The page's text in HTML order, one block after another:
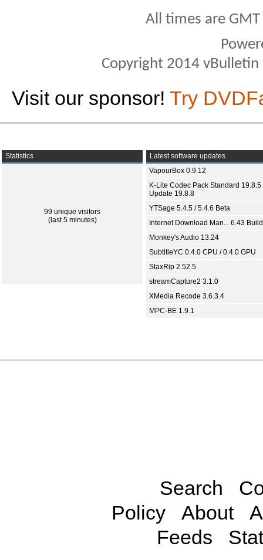
All times are
Copyright 2014
Visit our sponsor! Try
Statistics
99 unique visitors
(last 5 minutes)
Latest software updates
VapourBox 0.9.12
K-Lite Codec Pack Standard 19.8.5
Update 19.8.8
YTSage 5.4.5 / 5.4.6 Beta
Internet Download Man... 6.43
Monkey's Audio 13.24
SubtitleYC 0.4.0 CPU / 0.4.0 GPU
StaxRip 2.52.5
streamCapture2 3.1.0
XMedia Recode 3.6.3.4
MPC-BE 1.9.1
Search
Policy
About
Feeds